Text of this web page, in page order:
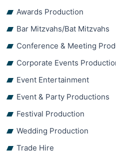
Awards Production
Bar Mitzvahs/Bat Mitzvahs
Conference & Meeting
Corporate Events
Event Entertainment
Event & Party Productions
Festival Production
Wedding Production
Trade Hire